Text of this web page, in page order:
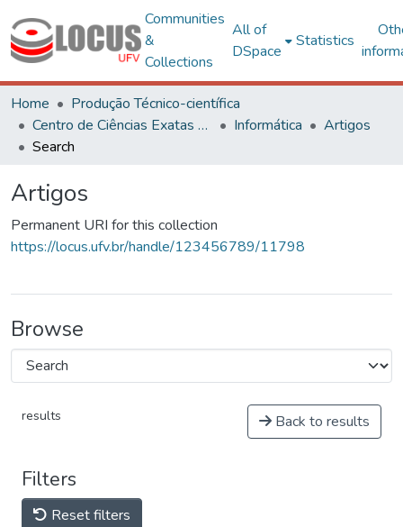
Communities
&
Collections
All of
DSpace
Statistics
Home
Produção Técnico-científica
Centro de Ciências Exatas e Tecnológicas
Informática
Artigos
Search
Artigos
Permanent URI for this collection
https://locus.ufv.br/handle/123456789/11798
Browse
results Back to results
Filters
Reset filters